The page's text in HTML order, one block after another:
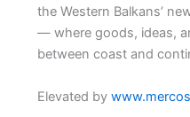
the Western Balkans’
— where goods, ideas,
between coast and
Elevated by